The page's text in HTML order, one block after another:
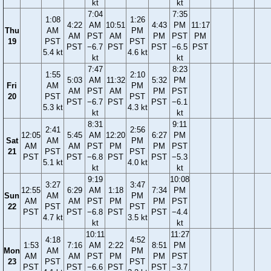
kt kt
Thu
19
1:08
AM
PST
5.4 kt
4:22
AM
PST
7:04
AM
PST
−6.7
kt
10:51
AM
PST
1:26
PM
PST
4.6 kt
4:43
PM
PST
7:35
PM
PST
−6.5
kt
11:17
PM
PST
Fri
20
1:55
AM
PST
5.3 kt
5:03
AM
PST
7:47
AM
PST
−6.7
kt
11:32
AM
PST
2:10
PM
PST
4.3 kt
5:32
PM
PST
8:23
PM
PST
−6.1
kt
Sat
21
12:05
AM
PST
2:41
AM
PST
5.1 kt
5:45
AM
PST
8:31
AM
PST
−6.8
kt
12:20
PM
PST
2:56
PM
PST
4.0 kt
6:27
PM
PST
9:11
PM
PST
−5.3
kt
Sun
22
12:55
AM
PST
3:27
AM
PST
4.7 kt
6:29
AM
PST
9:19
AM
PST
−6.8
kt
1:18
PM
PST
3:47
PM
PST
3.5 kt
7:34
PM
PST
10:08
PM
PST
−4.4
kt
Mon
23
1:53
AM
PST
4:18
AM
PST
7:16
AM
PST
10:11
AM
PST
−6.6
2:22
PM
PST
4:52
PM
PST
8:51
PM
PST
11:27
PM
PST
−3.7